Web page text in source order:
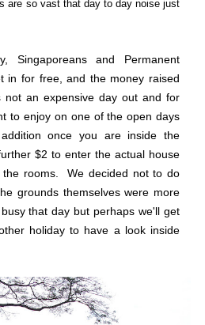
are so vast that day to day noise just
and Permanent
in for free, and the money raised
an expensive day out and for
to enjoy on one of the open days
once you are inside the
$2 to enter the actual house
rooms. We decided not to do
grounds themselves were more
that day but perhaps we'll get
holiday to have a look inside